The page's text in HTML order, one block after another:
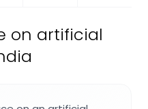
on artificial